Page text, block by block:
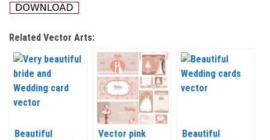
Related Vector Arts:
Beautiful
Vector pink
Beautiful